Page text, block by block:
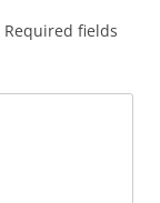
Required fields